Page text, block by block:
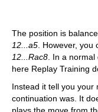
The position is
12...a5. However, you
12...Rac8. In a normal
here Replay Training
Instead it tell you your
continuation was. It